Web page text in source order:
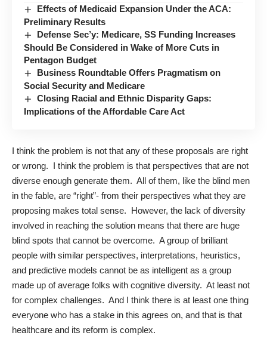
Effects of Medicaid Expansion Under the ACA:
Preliminary Results
Defense Sec’y: Medicare, SS Funding Increases
Should Be Considered in Wake of More Cuts in
Pentagon Budget
Business Roundtable Offers Pragmatism on
Social Security and Medicare
Closing Racial and Ethnic Disparity Gaps:
Implications of the Affordable Care Act
I think the problem is not that any of these proposals are right
or wrong. I think the problem is that perspectives that are not
diverse enough generate them. All of them, like the blind men
in the fable, are “right”- from their perspectives what they are
proposing makes total sense. However, the lack of diversity
involved in reaching the solution means that there are huge
blind spots that cannot be overcome. A group of brilliant
people with similar perspectives, interpretations, heuristics,
and predictive models cannot be as intelligent as a group
made up of average folks with cognitive diversity. At least not
for complex challenges. And I think there is at least one thing
everyone who has a stake in this agrees on, and that is that
healthcare and its reform is complex.